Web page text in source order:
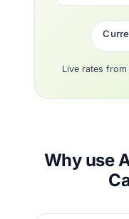
Live rates
Why use